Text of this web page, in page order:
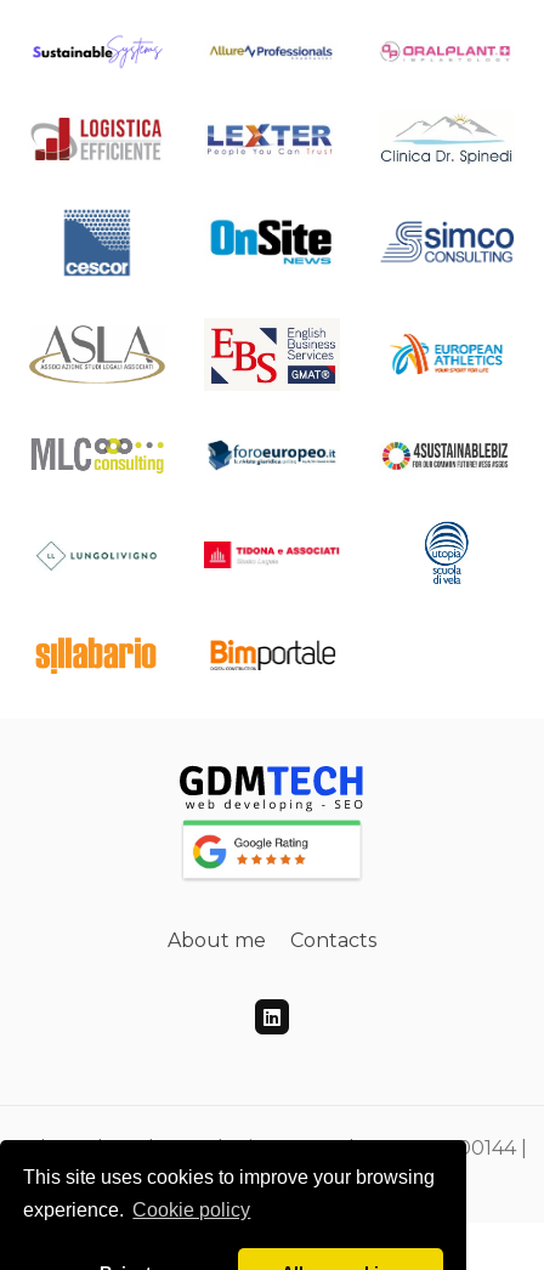
This site uses cookies to improve your browsing
experience. Cookie policy
About me Contacts
Gdmtech Web Developing e SEO | PI 00865500144 |
CF DMEGZN73A10F205M